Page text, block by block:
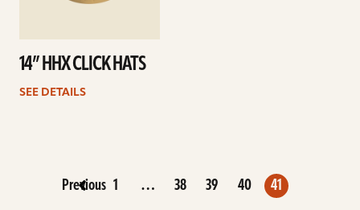
14” HHX CLICK HATS
SEE DETAILS
Previous 1 … 38 39 40 41